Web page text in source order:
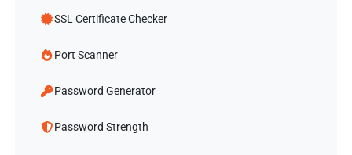
SSL Certificate Checker
Port Scanner
Password Generator
Password Strength